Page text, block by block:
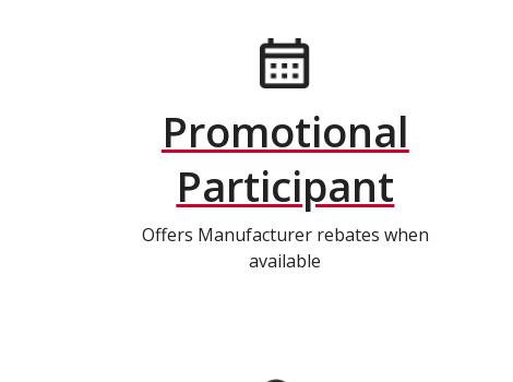
Promotional
Participant
Offers Manufacturer rebates when
available